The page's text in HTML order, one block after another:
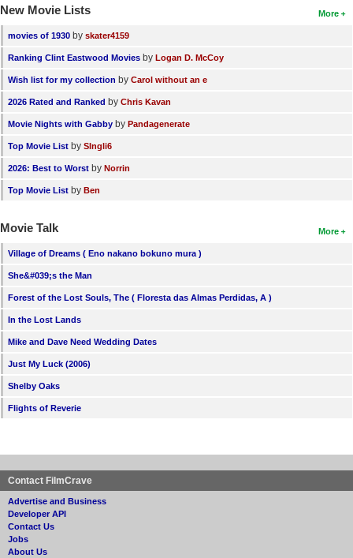
Find Lists
Find Members
More
New Movie Lists
movies of 1930 by skater4159
Ranking Clint Eastwood Movies by Logan D. McCoy
Wish list for my collection by Carol without an e
2026 Rated and Ranked by Chris Kavan
Movie Nights with Gabby by Pandagenerate
Top Movie List by SIngli6
2026: Best to Worst by Norrin
Top Movie List by Ben
More
Movie Talk
Village of Dreams ( Eno nakano bokuno mura )
She&#039;s the Man
Forest of the Lost Souls, The ( Floresta das Almas Perdidas, A )
In the Lost Lands
Mike and Dave Need Wedding Dates
Just My Luck (2006)
Shelby Oaks
Flights of Reverie
Contact FilmCrave
Advertise and Business
Developer API
Contact Us
Jobs
About Us